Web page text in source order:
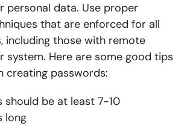
personal data. Use proper
that are enforced for all
including those with remote
system. Here are some good tips
creating passwords:
should be at least 7-10
long